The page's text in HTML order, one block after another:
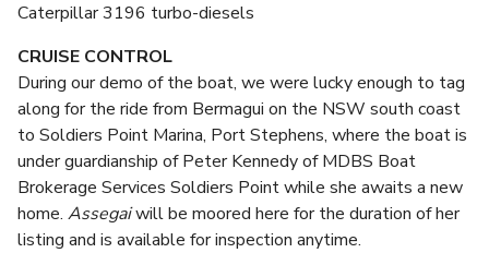
Caterpillar 3196 turbo-diesels
CRUISE CONTROL
During our demo of the boat, we were lucky enough to tag
along for the ride from Bermagui on the NSW south coast
to Soldiers Point Marina, Port Stephens, where the boat is
under guardianship of Peter Kennedy of MDBS Boat
Brokerage Services Soldiers Point while she awaits a new
home. Assegaiwill be moored here for the duration of her
listing and is available for inspection anytime.